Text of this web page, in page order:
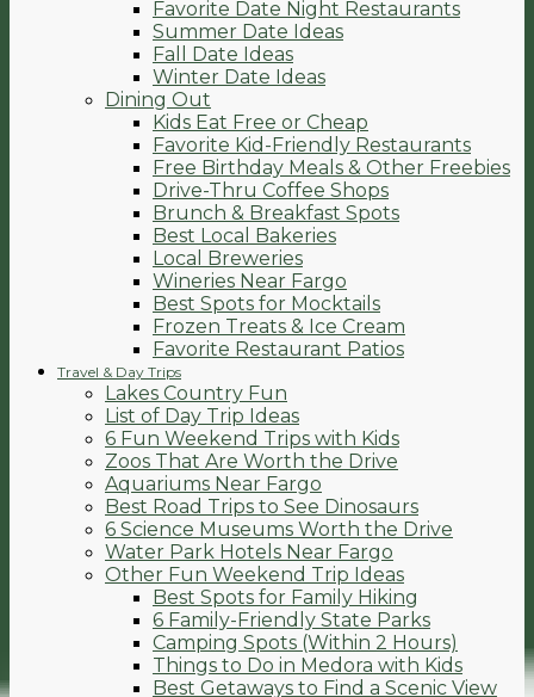
Favorite Date Night Restaurants
Summer Date Ideas
Fall Date Ideas
Winter Date Ideas
Dining Out
Kids Eat Free or Cheap
Favorite Kid-Friendly Restaurants
Free Birthday Meals & Other Freebies
Drive-Thru Coffee Shops
Brunch & Breakfast Spots
Best Local Bakeries
Local Breweries
Wineries Near Fargo
Best Spots for Mocktails
Frozen Treats & Ice Cream
Favorite Restaurant Patios
Travel & Day Trips
Lakes Country Fun
List of Day Trip Ideas
6 Fun Weekend Trips with Kids
Zoos That Are Worth the Drive
Aquariums Near Fargo
Best Road Trips to See Dinosaurs
6 Science Museums Worth the Drive
Water Park Hotels Near Fargo
Other Fun Weekend Trip Ideas
Best Spots for Family Hiking
6 Family-Friendly State Parks
Camping Spots (Within 2 Hours)
Things to Do in Medora with Kids
Best Getaways to Find a Scenic View